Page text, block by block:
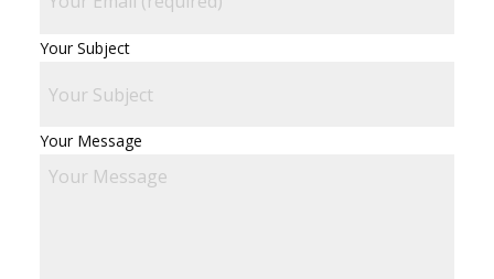
Your Subject
Your Message